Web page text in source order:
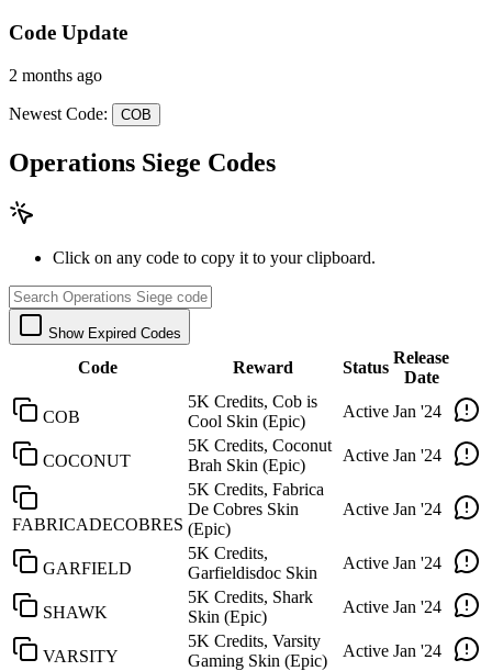
Code Update
2 months ago
Newest Code: COB
Operations Siege Codes
Click on any code to copy it to your clipboard.
Show Expired Codes
Code Reward Status
Release
Date
COB
5K Credits, Cob is
Cool Skin (Epic)
Active Jan '24
COCONUT
5K Credits, Coconut
Brah Skin (Epic)
Active Jan '24
FABRICADECOBRES
5K Credits, Fabrica
De Cobres Skin
(Epic)
Active Jan '24
GARFIELD
5K Credits,
Garfieldisdoc Skin
Active Jan '24
SHAWK
5K Credits, Shark
Skin (Epic)
Active Jan '24
VARSITY
5K Credits, Varsity
Gaming Skin (Epic)
Active Jan '24